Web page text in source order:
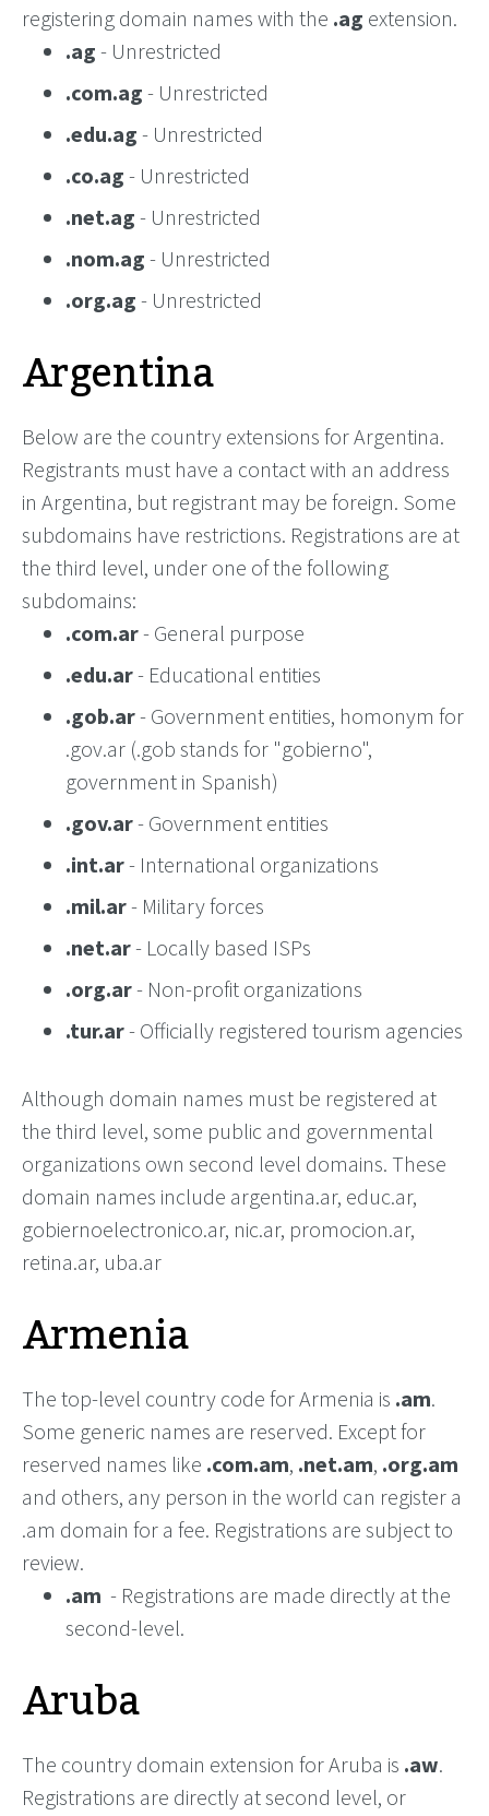
registering domain names with the .ag extension.
.ag - Unrestricted
.com.ag - Unrestricted
.edu.ag - Unrestricted
.co.ag - Unrestricted
.net.ag - Unrestricted
.nom.ag - Unrestricted
.org.ag - Unrestricted
Argentina
Below are the country extensions for Argentina.
Registrants must have a contact with an address
in Argentina, but registrant may be foreign. Some
subdomains have restrictions. Registrations are at
the third level, under one of the following
subdomains:
.com.ar- General purpose
.edu.ar- Educational entities
.gob.ar- Government entities, homonym for
.gov.ar (.gob stands for "gobierno",
government in Spanish)
.gov.ar- Government entities
.int.ar- International organizations
.mil.ar- Military forces
.net.ar- Locally based ISPs
.org.ar- Non-profit organizations
.tur.ar- Officially registered tourism agencies
Although domain names must be registered at
the third level, some public and governmental
organizations own second level domains. These
domain names include argentina.ar, educ.ar,
gobiernoelectronico.ar, nic.ar, promocion.ar,
retina.ar, uba.ar
Armenia
The top-level country code for Armenia is .am.
Some generic names are reserved. Except for
reserved names like .com.am, .net.am, .org.am
and others, any person in the world can register a
.am domain for a fee. Registrations are subject to
review.
.am - Registrations are made directly at the
second-level.
Aruba
The country domain extension for Aruba is .aw.
Registrations are directly at second level, or